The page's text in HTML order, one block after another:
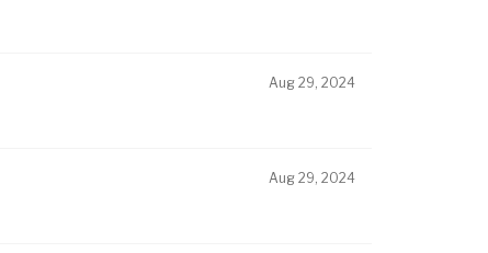
Aug 29, 2024
Aug 29, 2024